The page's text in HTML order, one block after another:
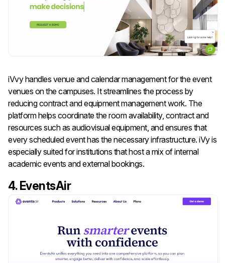
iVvy handles venue and calendar management for the event
venues on the campuses. It streamlines the process by
reducing contract and equipment management work. The
platform helps coordinate the room availability, contract and
resources such as audiovisual equipment, and ensures that
every scheduled event has the necessary infrastructure. iVy is
especially suited for institutions that host a mix of internal
academic events and external bookings.
4. EventsAir